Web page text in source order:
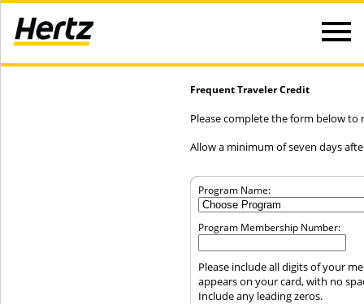
Frequent Traveler Credit
Please complete the form below to
Allow a minimum of seven days
Program Name:
Program Membership Number:
Please include all digits of your
appears on your card, with no
Include any leading zeros.